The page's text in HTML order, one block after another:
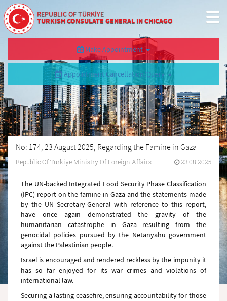
REPUBLIC OF TÜRKİYE
TURKISH CONSULATE GENERAL IN CHICAGO
Make Appointment
Appointment Cancellation/Query
No: 174, 23 August 2025, Regarding the Famine in Gaza
Republic Of Türkiye Ministry Of Foreign Affairs 23.08.2025
The UN-backed Integrated Food Security Phase Classification
(IPC) report on the famine in Gaza and the statements made
by the UN Secretary-General with reference to this report,
have once again demonstrated the gravity of the
humanitarian catastrophe in Gaza resulting from the
genocidal policies pursued by the Netanyahu government
against the Palestinian people.
Israel is encouraged and rendered reckless by the impunity it
has so far enjoyed for its war crimes and violations of
international law.
Securing a lasting ceasefire, ensuring accountability for those